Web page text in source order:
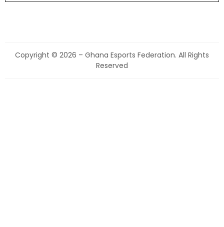
Copyright © 2026 – Ghana Esports Federation. All Rights
Reserved